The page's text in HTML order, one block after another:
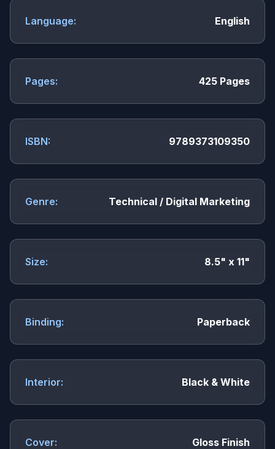
Language: English
Pages: 425 Pages
ISBN: 9789373109350
Genre: Technical / Digital Marketing
Size: 8.5" x 11"
Binding: Paperback
Interior: Black & White
Cover: Gloss Finish